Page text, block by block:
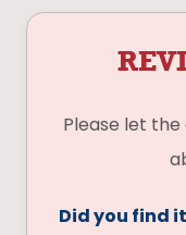
Please let
Did you find